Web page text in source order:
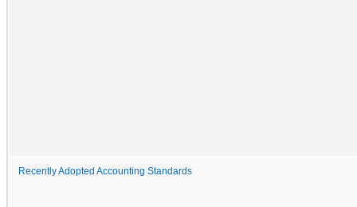
Recently Adopted Accounting Standards